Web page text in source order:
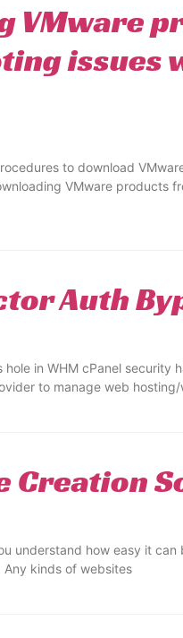
VMware
issues
to download
VMware products
Auth
in WHM cPanel security
to manage web
Creation
understand how easy it
kinds of websites